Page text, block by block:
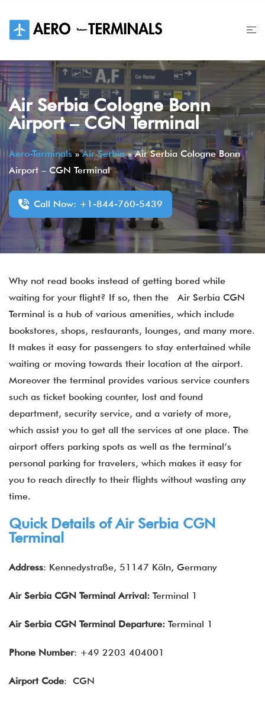
content
Air Serbia Cologne Bonn
Airport – CGN Terminal
Aero-Terminals»Air Serbia»Air Serbia Cologne Bonn
Airport – CGN Terminal
Call Now: +1-844-760-5439
Why not read books instead of getting bored while
waiting for your flight? If so, then the Air Serbia CGN
Terminal is a hub of various amenities, which include
bookstores, shops, restaurants, lounges, and many more.
It makes it easy for passengers to stay entertained while
waiting or moving towards their location at the airport.
Moreover the terminal provides various service counters
such as ticket booking counter, lost and found
department, security service, and a variety of more,
which assist you to get all the services at one place. The
airport offers parking spots as well as the terminal’s
personal parking for travelers, which makes it easy for
you to reach directly to their flights without wasting any
time.
Quick Details of Air Serbia CGN
Terminal
Address: Kennedystraße, 51147 Köln, Germany
Air Serbia CGN Terminal Arrival: Terminal 1
Air Serbia CGN Terminal Departure: Terminal 1
Phone Number: +49 2203 404001
Airport Code: CGN